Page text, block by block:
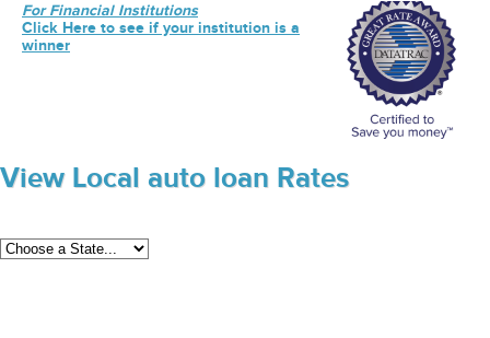
For Financial Institutions
Click Here to see if your institution is a
winner
View Local auto loan Rates